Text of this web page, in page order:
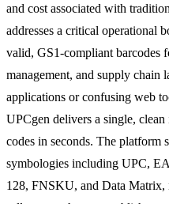
and cost associated with
addresses a critical operational
valid, GS1-compliant barcodes
management, and supply chain
applications or confusing web
UPCgen delivers a single, clean
codes in seconds. The platform
symbologies including UPC,
128, FNSKU, and Data Matrix,